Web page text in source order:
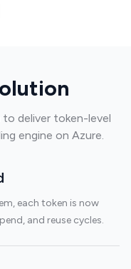
deliver token-level
engine on Azure.
each token is now
and reuse cycles.